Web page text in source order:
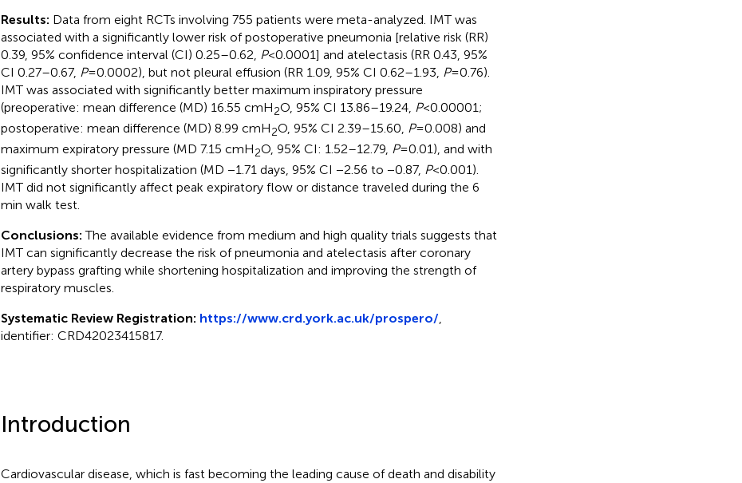
Results: Data from eight RCTs involving 755 patients were meta-analyzed. IMT was
associated with a significantly lower risk of postoperative pneumonia [relative risk (RR)
0.39, 95% confidence interval (CI) 0.25–0.62, P< 0.0001] and atelectasis (RR 0.43, 95%
CI 0.27–0.67, P= 0.0002), but not pleural effusion (RR 1.09, 95% CI 0.62–1.93, P= 0.76).
IMT was associated with significantly better maximum inspiratory pressure
(preoperative: mean difference (MD) 16.55 cmH2O, 95% CI 13.86–19.24, P< 0.00001;
postoperative: mean difference (MD) 8.99 cmH2O, 95% CI 2.39–15.60, P= 0.008) and
maximum expiratory pressure (MD 7.15 cmH2O, 95% CI: 1.52–12.79, P= 0.01), and with
significantly shorter hospitalization (MD −1.71 days, 95% CI −2.56 to −0.87, P< 0.001).
IMT did not significantly affect peak expiratory flow or distance traveled during the 6
min walk test.
Conclusions:The available evidence from medium and high quality trials suggests that
IMT can significantly decrease the risk of pneumonia and atelectasis after coronary
artery bypass grafting while shortening hospitalization and improving the strength of
respiratory muscles.
Systematic Review Registration: https://www.crd.york.ac.uk/prospero/,
identifier: CRD42023415817.
Introduction
Cardiovascular disease, which is fast becoming the leading cause of death and disability